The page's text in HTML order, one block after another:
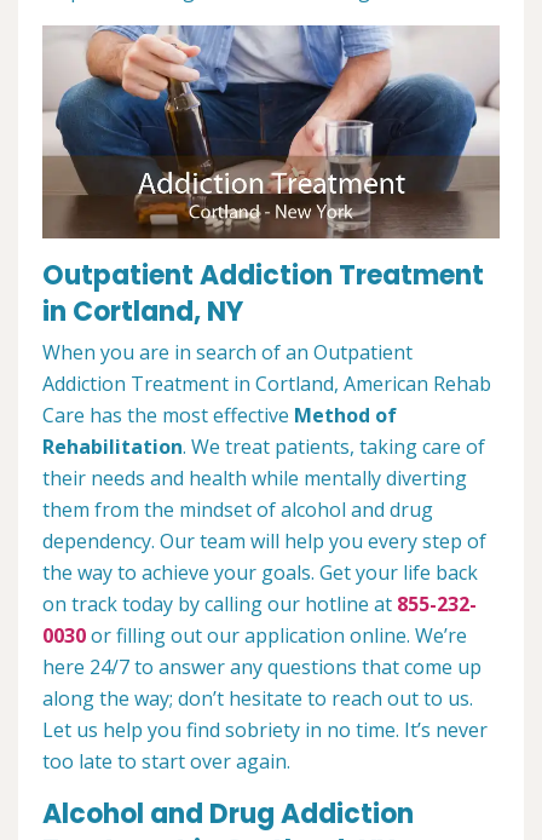
Outpatient Addiction Treatment
in Cortland, NY
When you are in search of an Outpatient
Addiction Treatment in Cortland, American Rehab
Care has the most effective Method of
Rehabilitation. We treat patients, taking care of
their needs and health while mentally diverting
them from the mindset of alcohol and drug
dependency. Our team will help you every step of
the way to achieve your goals. Get your life back
on track today by calling our hotline at 855-232-
0030or filling out our application online. We’re
here 24/7 to answer any questions that come up
along the way; don’t hesitate to reach out to us.
Let us help you find sobriety in no time. It’s never
too late to start over again.
Alcohol and Drug Addiction